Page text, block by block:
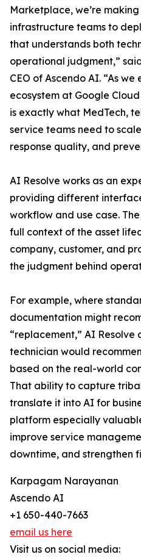
Marketplace, we’re
infrastructure teams to
that understands both
operational judgment,”
CEO of Ascendo AI. “As
ecosystem at Google
is exactly what MedTech,
service teams need to
response quality, and
AI Resolve works as an
providing different
workflow and use case.
full context of the asset
company, customer, and
the judgment behind
For example, where
documentation might
“replacement,” AI Resolve
technician would
based on the real-world
That ability to capture
translate it into AI for
platform especially
improve service
downtime, and strengthen
Karpagam Narayanan
Ascendo AI
+1 650-440-7663
email us here
Visit us on social media: